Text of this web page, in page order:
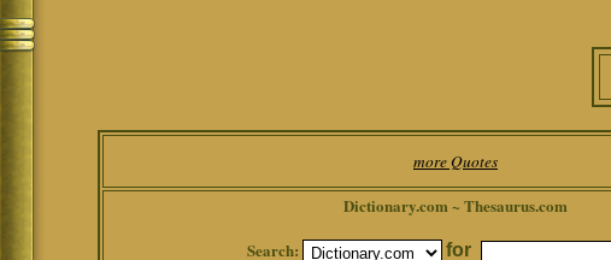
more Quotes
Dictionary.com ~ Thesaurus.com
Search:
for